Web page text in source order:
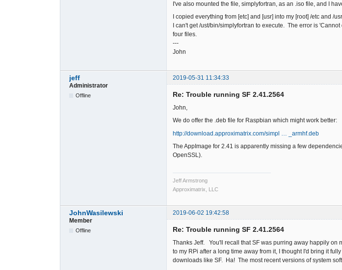
I've also mounted the file, simplyfortran, as an .iso file, and I
I copied everything from [etc] and [usr] into my [root] /etc and /
I can't get /ust/bin/simplyfortran to execute. The error is
four files.
---
John
jeff
2019-05-31 11:34:33
Administrator
Offline Re: Trouble running SF 2.41.2564
John,
We do offer the .deb file for Raspbian which might work better:
http://download.approximatrix.com/simpl … _armhf.deb
The AppImage for 2.41 is apparently missing a few
OpenSSL).
Jeff Armstrong
Approximatrix, LLC
JohnWasilewski
2019-06-02 19:42:58
Member
Offline Re: Trouble running SF 2.41.2564
Thanks Jeff. You'll recall that SF was purring away happily on
to my RPi after a long time away from it, I thought I'd bring it
downloads like SF. Ha! The most recent versions of system